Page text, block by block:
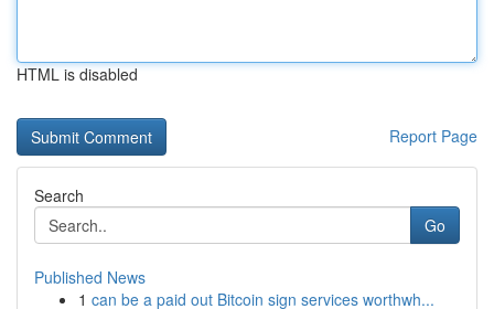
HTML is disabled
Report Page
Search
Go
Published News
1 can be a paid out Bitcoin sign services worthwh...